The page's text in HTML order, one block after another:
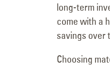
long-term
come with a
savings over
Choosing